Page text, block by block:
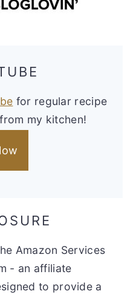
for regular recipe
my kitchen!
Amazon Services
- an affiliate
to provide a